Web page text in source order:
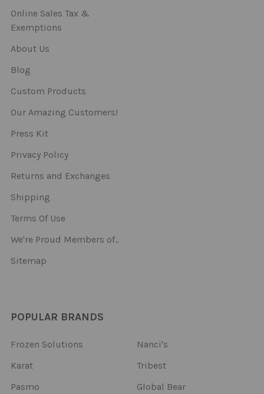
Online Sales Tax &
Exemptions
About Us
Blog
Custom Products
Our Amazing Customers!
Press Kit
Privacy Policy
Returns and Exchanges
Shipping
Terms Of Use
We're Proud Members of..
Sitemap
POPULAR BRANDS
Frozen Solutions
Karat
Pasmo
Nanci's
Tribest
Global Bear